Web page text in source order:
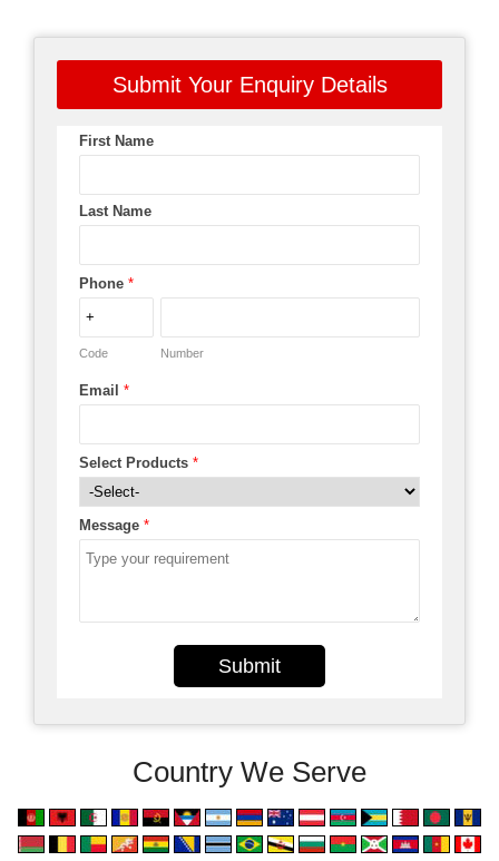
Submit Your Enquiry Details
First Name
Last Name
Phone *
Code Number
Email *
Select Products *
Message *
Submit
Country We Serve